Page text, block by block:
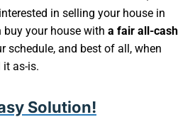
in selling your house in
buy your house with a fair all-cash
schedule, and best of all, when
it as-is.
Solution!